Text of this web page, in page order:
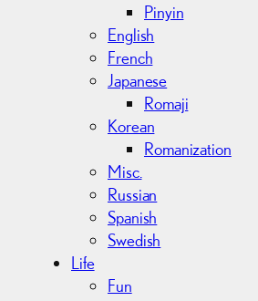
Pinyin
English
French
Japanese
Romaji
Korean
Romanization
Misc.
Russian
Spanish
Swedish
Life
Fun